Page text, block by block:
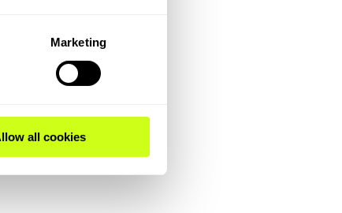
Marketing
all cookies